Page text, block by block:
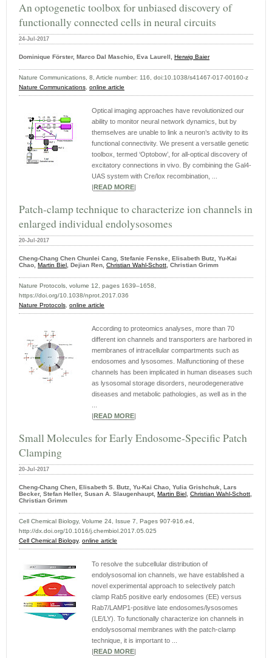
An optogenetic toolbox for unbiased discovery of
functionally connected cells in neural circuits
24-Jul-2017
Dominique Förster, Marco Dal Maschio, Eva Laurell, Herwig Baier
Nature Communications, 8, Article number: 116, doi:10.1038/s41467-017-00160-z
Nature Communications, online article
Optical imaging approaches have revolutionized our
ability to monitor neural network dynamics, but by
themselves are unable to link a neuron’s activity to its
functional connectivity. We present a versatile genetic
toolbox, termed ‘Optobow’, for all-optical discovery of
excitatory connections in vivo. By combining the Gal4-
UAS system with Cre/lox recombination, ...
READ MORE
Patch-clamp technique to characterize ion channels in
enlarged individual endolysosomes
20-Jul-2017
Cheng-Chang Chen Chunlei Cang, Stefanie Fenske, Elisabeth Butz, Yu-Kai
Chao, Martin Biel, Dejian Ren, Christian Wahl-Schott, Christian Grimm
Nature Protocols, volume 12, pages 1639–1658,
https://doi.org/10.1038/nprot.2017.036
Nature Protocols, online article
According to proteomics analyses, more than 70
different ion channels and transporters are harbored in
membranes of intracellular compartments such as
endosomes and lysosomes. Malfunctioning of these
channels has been implicated in human diseases such
as lysosomal storage disorders, neurodegenerative
diseases and metabolic pathologies, as well as in the
READ MORE
Small Molecules for Early Endosome-Specific Patch
Clamping
20-Jul-2017
Cheng-Chang Chen, Elisabeth S. Butz, Yu-Kai Chao, Yulia Grishchuk, Lars
Becker, Stefan Heller, Susan A. Slaugenhaupt, Martin Biel, Christian Wahl-Schott,
Christian Grimm
Cell Chemical Biology, Volume 24, Issue 7, Pages 907-916.e4,
http://dx.doi.org/10.1016/j.chembiol.2017.05.025
Cell Chemical Biology, online article
To resolve the subcellular distribution of
endolysosomal ion channels, we have established a
novel experimental approach to selectively patch
clamp Rab5 positive early endosomes (EE) versus
Rab7/LAMP1-positive late endosomes/lysosomes
(LE/LY). To functionally characterize ion channels in
endolysosomal membranes with the patch-clamp
technique, it is important to ...
READ MORE